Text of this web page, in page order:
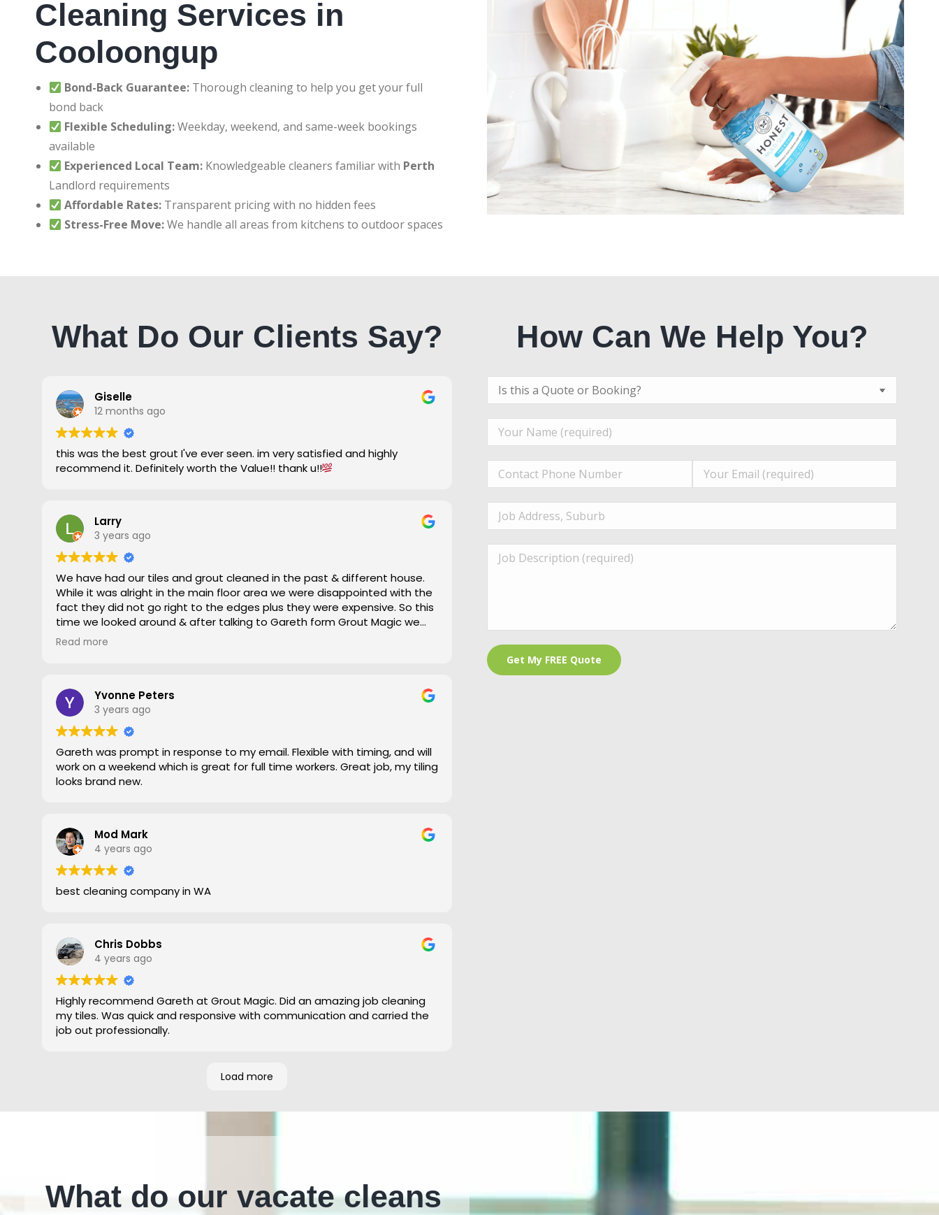
Cleaning Services in
Cooloongup
Bond-Back Guarantee: Thorough cleaning to help you get your full
bond back
Flexible Scheduling:Weekday, weekend, and same-week bookings
available
Experienced Local Team: Knowledgeable cleaners familiar with Perth
Landlord requirements
Affordable Rates: Transparent pricing with no hidden fees
Stress-Free Move:We handle all areas from kitchens to outdoor spaces
What Do Our Clients Say?
Giselle
12 months ago
this was the best grout I've ever seen. im very satisfied and highly
recommend it. Definitely worth the Value!! thank u!!
Larry
3 years ago
We have had our tiles and grout cleaned in the past & different house.
While it was alright in the main floor area we were disappointed with the
fact they did not go right to the edges plus they were expensive. So this
time we looked around & after talking to Gareth form Grout Magic we
gave him a go. To say the difference was amazing is a bit of an under
Thank you Gareth
Larry
Read more
Yvonne Peters
3 years ago
Gareth was prompt in response to my email. Flexible with timing, and will
work on a weekend which is great for full time workers. Great job, my tiling
looks brand new.
Mod Mark
4 years ago
best cleaning company in WA
Chris Dobbs
4 years ago
Highly recommend Gareth at Grout Magic. Did an amazing job cleaning
my tiles. Was quick and responsive with communication and carried the
job out professionally.
Load more
How Can We Help You?
What do our vacate cleans